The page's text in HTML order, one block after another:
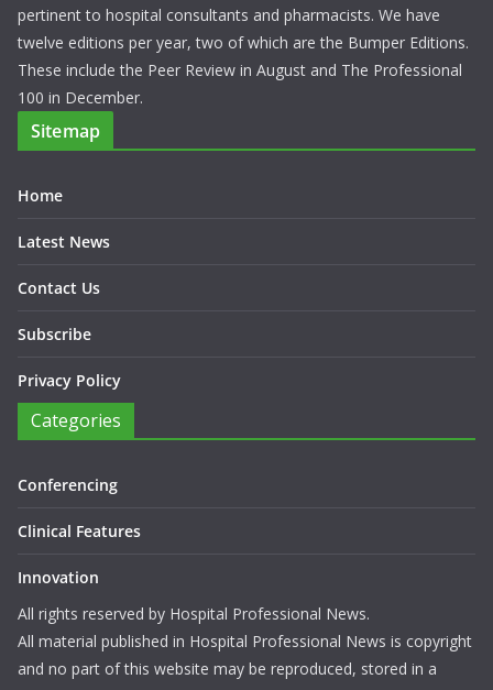
pertinent to hospital consultants and pharmacists. We have
twelve editions per year, two of which are the Bumper Editions.
These include the Peer Review in August and The Professional
100 in December.
Sitemap
Home
Latest News
Contact Us
Subscribe
Privacy Policy
Categories
Conferencing
Clinical Features
Innovation
All rights reserved by Hospital Professional News.
All material published in Hospital Professional News is copyright
and no part of this website may be reproduced, stored in a